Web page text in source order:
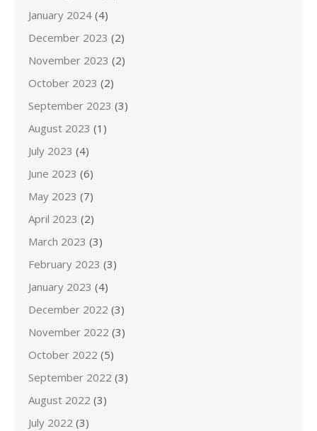
January 2024 (4)
December 2023 (2)
November 2023 (2)
October 2023 (2)
September 2023 (3)
August 2023 (1)
July 2023 (4)
June 2023 (6)
May 2023 (7)
April 2023 (2)
March 2023 (3)
February 2023 (3)
January 2023 (4)
December 2022 (3)
November 2022 (3)
October 2022 (5)
September 2022 (3)
August 2022 (3)
July 2022 (3)